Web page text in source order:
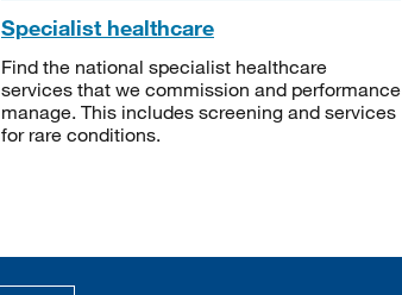
Specialist healthcare
Find the national specialist healthcare
services that we commission and performance
manage. This includes screening and services
for rare conditions.